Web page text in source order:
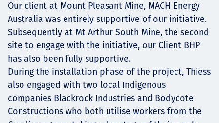
Our client at Mount Pleasant Mine, MACH Energy
Australia was entirely supportive of our initiative.
Subsequently at Mt Arthur South Mine, the second
site to engage with the initiative, our Client BHP
has also been fully supportive.
During the installation phase of the project, Thiess
also engaged with two local Indigenous
companies Blackrock Industries and Bodycote
Constructions who both utilise workers from the